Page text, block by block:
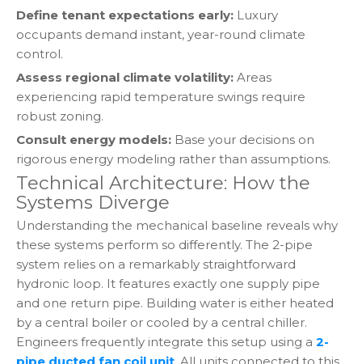
Define tenant expectations early: Luxury
occupants demand instant, year-round climate
control.
Assess regional climate volatility: Areas
experiencing rapid temperature swings require
robust zoning.
Consult energy models: Base your decisions on
rigorous energy modeling rather than assumptions.
Technical Architecture: How the
Systems Diverge
Understanding the mechanical baseline reveals why
these systems perform so differently. The 2-pipe
system relies on a remarkably straightforward
hydronic loop. It features exactly one supply pipe
and one return pipe. Building water is either heated
by a central boiler or cooled by a central chiller.
Engineers frequently integrate this setup using a 2-